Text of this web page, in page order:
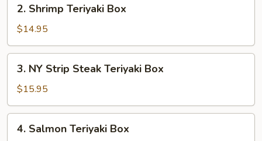
Shrimp
Teriyaki
Box
2. Shrimp Teriyaki Box
$14.95
NY
Strip
Steak
Teriyaki
Box
3. NY Strip Steak Teriyaki Box
$15.95
Salmon
4. Salmon Teriyaki Box